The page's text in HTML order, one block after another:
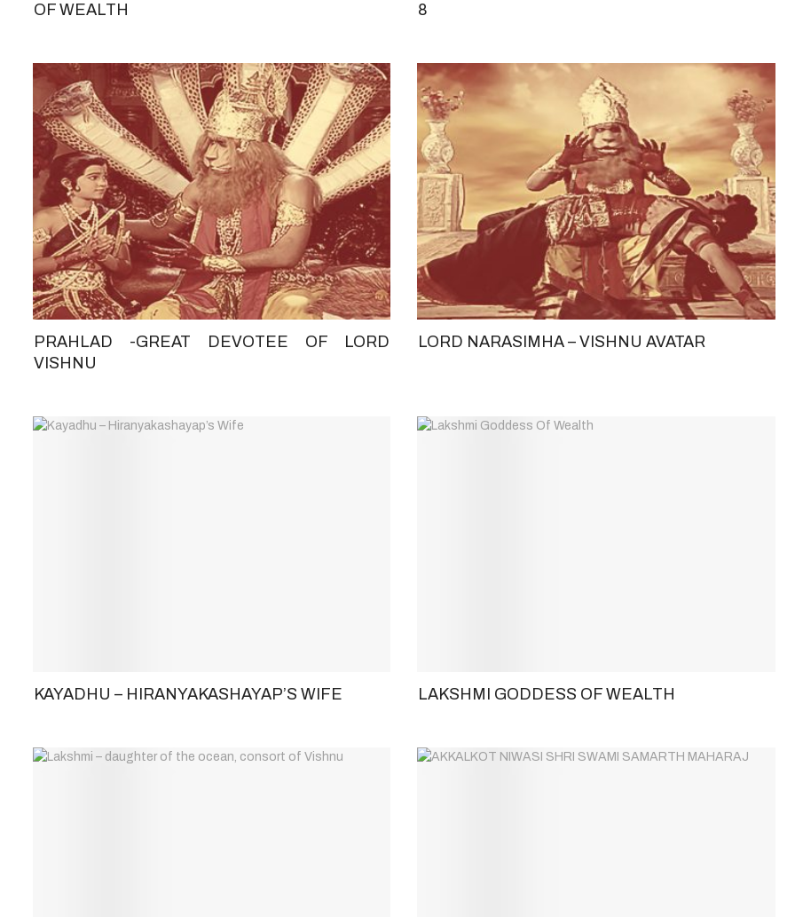
OF WEALTH
8
PRAHLAD -GREAT DEVOTEE OF LORD
VISHNU
LORD NARASIMHA – VISHNU AVATAR
KAYADHU – HIRANYAKASHAYAP’S WIFE LAKSHMI GODDESS OF WEALTH